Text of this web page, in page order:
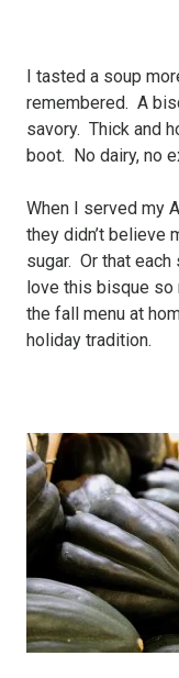
I tasted a soup
remembered. A
savory. Thick and
boot. No dairy, no
When I served my
they didn’t believe
sugar. Or that
love this bisque so
the fall menu at
holiday tradition.